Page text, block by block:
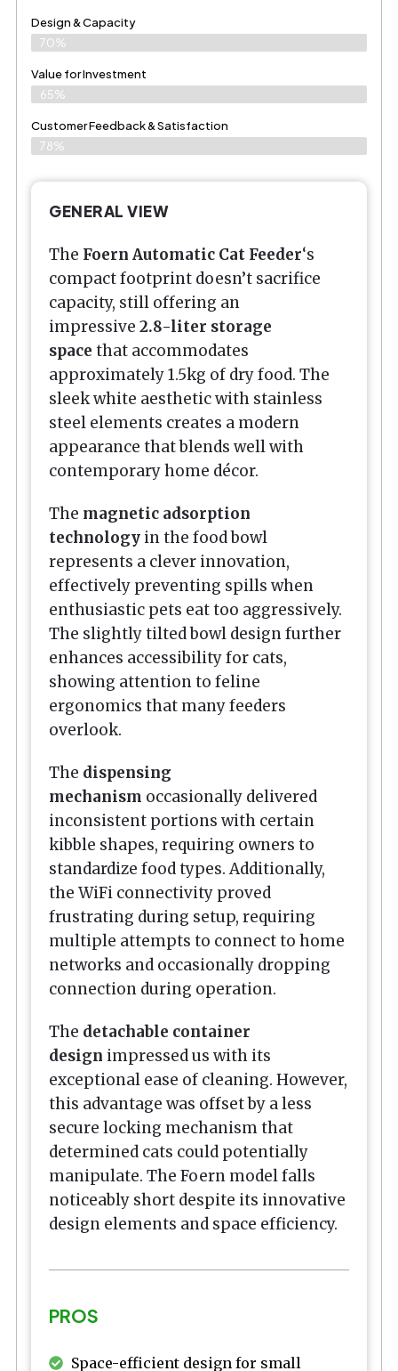
Design & Capacity
70%
Value for Investment
65%
Customer Feedback & Satisfaction
78%
GENERAL VIEW
The Foern Automatic Cat Feeder‘s
compact footprint doesn’t sacrifice
capacity, still offering an
impressive 2.8-liter storage
space that accommodates
approximately 1.5kg of dry food. The
sleek white aesthetic with stainless
steel elements creates a modern
appearance that blends well with
contemporary home décor.
The magnetic adsorption
technology in the food bowl
represents a clever innovation,
effectively preventing spills when
enthusiastic pets eat too aggressively.
The slightly tilted bowl design further
enhances accessibility for cats,
showing attention to feline
ergonomics that many feeders
overlook.
The dispensing
mechanism occasionally delivered
inconsistent portions with certain
kibble shapes, requiring owners to
standardize food types. Additionally,
the WiFi connectivity proved
frustrating during setup, requiring
multiple attempts to connect to home
networks and occasionally dropping
connection during operation.
The detachable container
design impressed us with its
exceptional ease of cleaning. However,
this advantage was offset by a less
secure locking mechanism that
determined cats could potentially
manipulate. The Foern model falls
noticeably short despite its innovative
design elements and space efficiency.
PROS
Space-efficient design for small